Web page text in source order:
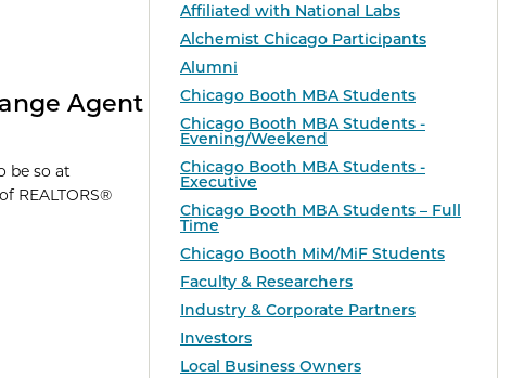
Affiliated with National Labs
Alchemist Chicago Participants
Alumni
Chicago Booth MBA Students
Chicago Booth MBA Students -
Evening/Weekend
Chicago Booth MBA Students -
Executive
Chicago Booth MBA Students – Full
Time
Chicago Booth MiM/MiF Students
Faculty & Researchers
Industry & Corporate Partners
Investors
Local Business Owners
Agent
be so at
REALTORS®